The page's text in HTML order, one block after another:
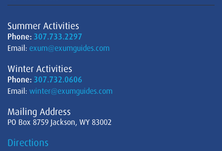
Summer Activities
Phone: 307.733.2297
Email: exum@exumguides.com
Winter Activities
Phone: 307.732.0606
Email: winter@exumguides.com
Mailing Address
PO Box 8759 Jackson, WY 83002
Directions